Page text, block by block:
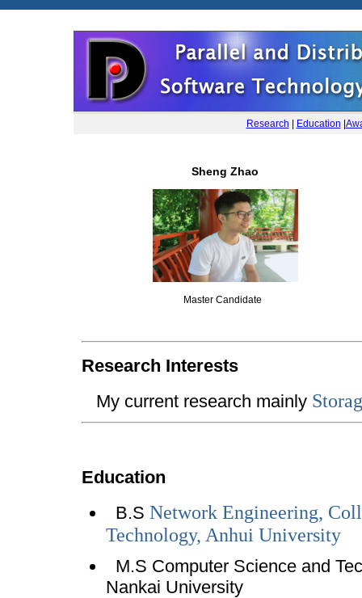
Research Education
Sheng Zhao
Master Candidate
Research Interests
My current research mainly
Education
B.S Network Engineering,
Technology, Anhui University
M.S Computer Science and
Nankai University